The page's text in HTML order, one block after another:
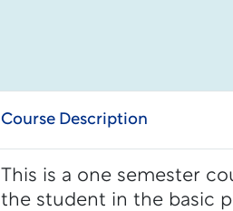
Course Description
This is a one semester
the student in the basic